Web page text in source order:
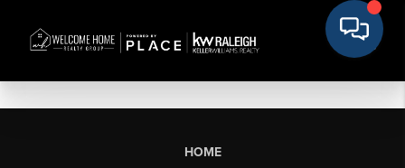
HOME